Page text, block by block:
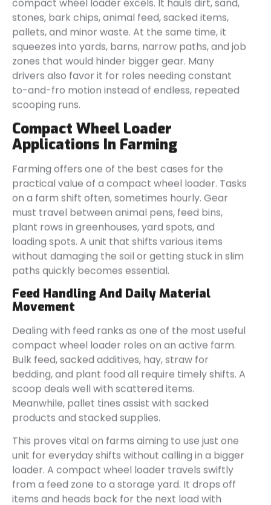
stones, bark chips, animal feed, sacked items,
pallets, and minor waste. At the same time, it
squeezes into yards, barns, narrow paths, and job
zones that would hinder bigger gear. Many
drivers also favor it for roles needing constant
to-and-fro motion instead of endless, repeated
scooping runs.
Compact Wheel Loader
Applications In Farming
Farming offers one of the best cases for the
practical value of a compact wheel loader. Tasks
on a farm shift often, sometimes hourly. Gear
must travel between animal pens, feed bins,
plant rows in greenhouses, yard spots, and
loading spots. A unit that shifts various items
without damaging the soil or getting stuck in slim
paths quickly becomes essential.
Feed Handling And Daily Material
Movement
Dealing with feed ranks as one of the most useful
compact wheel loader roles on an active farm.
Bulk feed, sacked additives, hay, straw for
bedding, and plant food all require timely shifts. A
scoop deals well with scattered items.
Meanwhile, pallet tines assist with sacked
products and stacked supplies.
This proves vital on farms aiming to use just one
unit for everyday shifts without calling in a bigger
loader. A compact wheel loader travels swiftly
from a feed zone to a storage yard. It drops off
items and heads back for the next load with